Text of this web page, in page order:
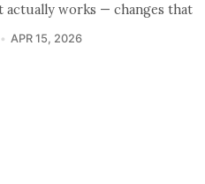
actually works — changes that
APR 15, 2026